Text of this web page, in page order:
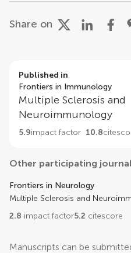
Share on
Published in
Frontiers in Immunology
Multiple Sclerosis and
Neuroimmunology
5.9impact factor 10.8
Other participating
Frontiers in Neurology
Multiple Sclerosis and
2.8 impact factor5.2 citescore
Manuscripts can be